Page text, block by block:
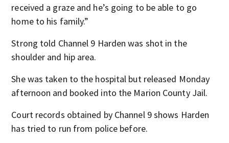
received a graze and he’s going to be able to go
home to his family.”
Strong told Channel 9 Harden was shot in the
shoulder and hip area.
She was taken to the hospital but released Monday
afternoon and booked into the Marion County Jail.
Court records obtained by Channel 9 shows Harden
has tried to run from police before.